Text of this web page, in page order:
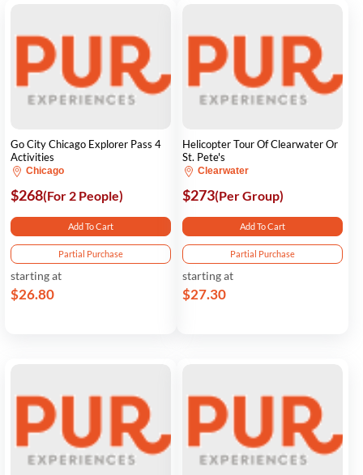
Go City Chicago Explorer Pass 4
Activities
Chicago
$268(For 2 People)
Add To Cart
Partial Purchase
starting at
$26.80
Helicopter Tour Of Clearwater Or
St. Pete's
Clearwater
$273(Per Group)
Add To Cart
Partial Purchase
starting at
$27.30